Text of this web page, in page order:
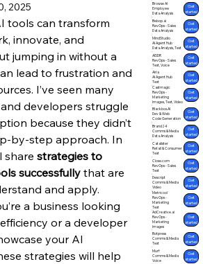
2025
tools can transform
innovate, and
jumping in without a
lead to frustration and
I’ve seen many
developers struggle
because they didn’t
by-step approach. In
share strategies to
successfully that are
and apply.
a business looking
or a developer
your AI
strategies will help
Browse AI
Employee
Data Analysis
Get
started
Bebop.ai
RevOps - Sales
Data Analysis
Get
started
MindStudio
AI Agent Hub
Data Analysis, Text
Get
started
AISDR
RevOps - Sales
Text, Voice
Get
started
Airia
AI Agent Hub
Text
Get
started
Castmagic
RevOps -
Marketing
Images, Text, Video
Get
started
Blackbox.AI
Dev & Web
Code Generation
Get
started
Brand24
Comms & Media
Data Analysis
Get
started
Catalister
Retail & Consumer
Text
Get
started
Close.com
RevOps - Sales
Text
Get
started
Descript
Comms & Media
Video
Get
started
Metricool
RevOps -
Marketing
Text
Get
started
AdCreative.ai
RevOps -
Marketing
Images
Get
started
Botpress
Comms & Media
Text
Get
started
Murf
Comms & Media
Voice
Get
started